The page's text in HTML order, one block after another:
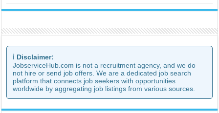
ℹ️ Disclaimer:
JobserviceHub.com is not a recruitment agency, and we do
not hire or send job offers. We are a dedicated job search
platform that connects job seekers with opportunities
worldwide by aggregating job listings from various sources.